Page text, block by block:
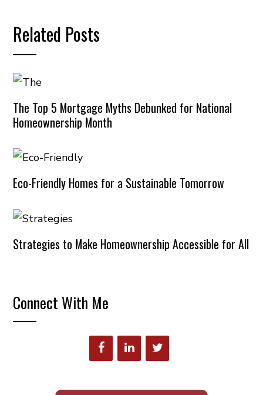
Related Posts
The Top 5 Mortgage Myths Debunked for National
Homeownership Month
Eco-Friendly Homes for a Sustainable Tomorrow
Strategies to Make Homeownership Accessible for All
Connect With Me